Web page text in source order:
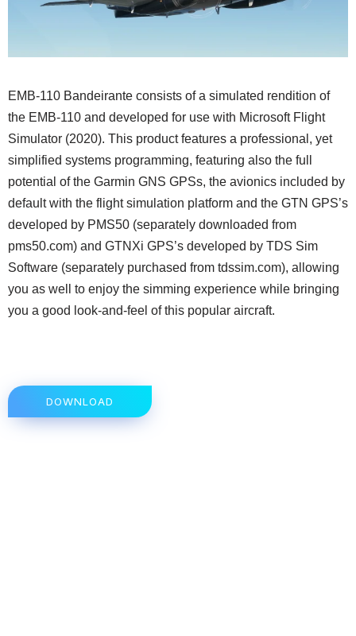
EMB-110 Bandeirante consists of a simulated rendition of
the EMB-110 and developed for use with Microsoft Flight
Simulator (2020). This product features a professional, yet
simplified systems programming, featuring also the full
potential of the Garmin GNS GPSs, the avionics included by
default with the flight simulation platform and the GTN GPS’s
developed by PMS50 (separately downloaded from
pms50.com) and GTNXi GPS’s developed by TDS Sim
Software (separately purchased from tdssim.com), allowing
you as well to enjoy the simming experience while bringing
you a good look-and-feel of this popular aircraft.
DOWNLOAD